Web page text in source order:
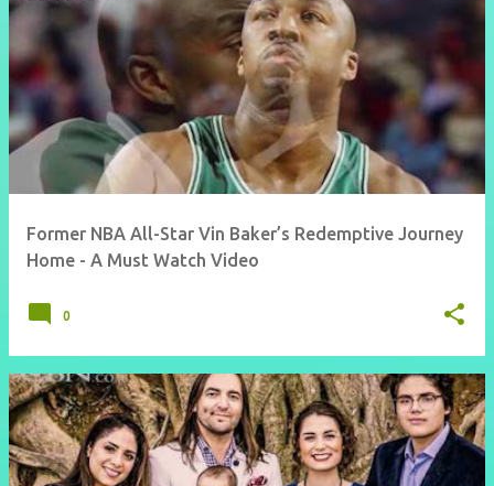
Former NBA All-Star Vin Baker’s Redemptive Journey
Home - A Must Watch Video
0